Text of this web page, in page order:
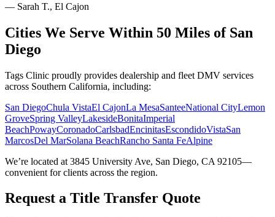
— Sarah T., El Cajon
Cities We Serve Within 50 Miles of San
Diego
Tags Clinic proudly provides dealership and fleet DMV services
across Southern California, including:
San DiegoChula VistaEl CajonLa MesaSanteeNational CityLemon
GroveSpring ValleyLakesideBonitaImperial
BeachPowayCoronadoCarlsbadEncinitasEscondidoVistaSan
MarcosDel MarSolana BeachRancho Santa FeAlpine
We’re located at 3845 University Ave, San Diego, CA 92105—
convenient for clients across the region.
Request a Title Transfer Quote